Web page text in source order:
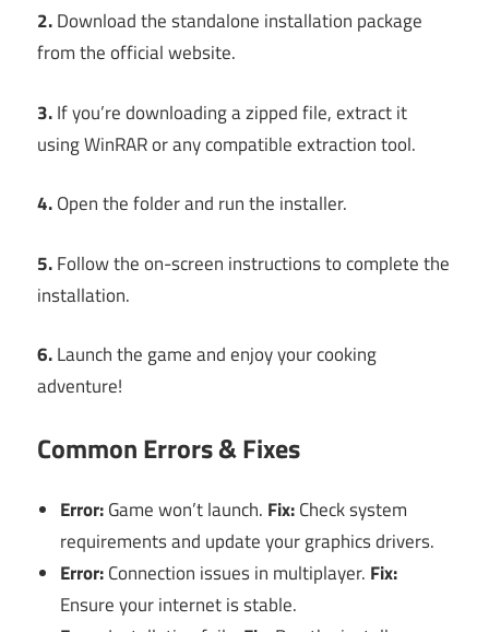
2.Download the standalone installation package
from the official website.
3.If you’re downloading a zipped file, extract it
using WinRAR or any compatible extraction tool.
4.Open the folder and run the installer.
5.Follow the on-screen instructions to complete the
installation.
6.Launch the game and enjoy your cooking
adventure!
Common Errors & Fixes
Error:Game won’t launch. Fix:Check system
requirements and update your graphics drivers.
Error:Connection issues in multiplayer. Fix:
Ensure your internet is stable.